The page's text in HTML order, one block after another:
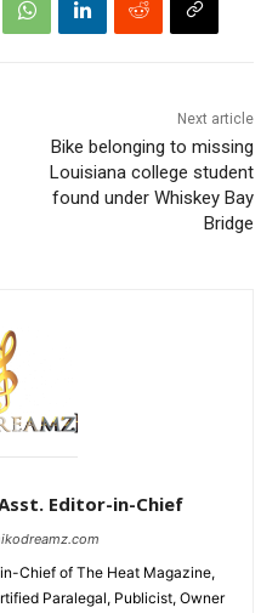
Next article
Bike belonging to missing
Louisiana college student
found under Whiskey Bay
Bridge
Editor-in-Chief
Chief of The Heat Magazine,
Paralegal, Publicist, Owner